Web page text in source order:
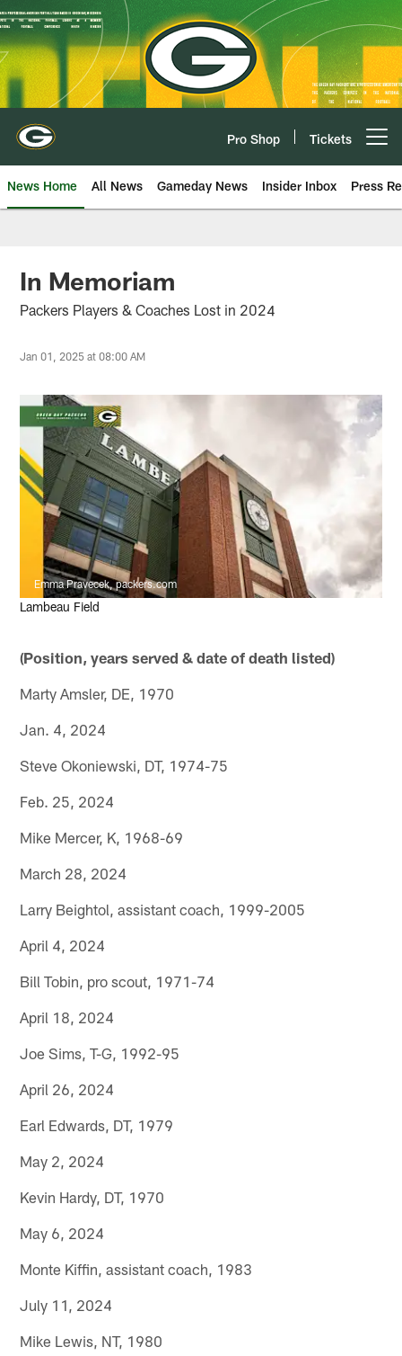
Skip
to
main
content
Pro Shop Tickets
News Home All News Gameday News Insider Inbox Press
In Memoriam
Packers Players & Coaches Lost in 2024
Jan 01, 2025 at 08:00 AM
Emma Pravecek, packers.com
Lambeau Field
(Position, years served & date of death listed)
Marty Amsler, DE, 1970
Jan. 4, 2024
Steve Okoniewski, DT, 1974-75
Feb. 25, 2024
Mike Mercer, K, 1968-69
March 28, 2024
Larry Beightol, assistant coach, 1999-2005
April 4, 2024
Bill Tobin, pro scout, 1971-74
April 18, 2024
Joe Sims, T-G, 1992-95
April 26, 2024
Earl Edwards, DT, 1979
May 2, 2024
Kevin Hardy, DT, 1970
May 6, 2024
Monte Kiffin, assistant coach, 1983
July 11, 2024
Mike Lewis, NT, 1980